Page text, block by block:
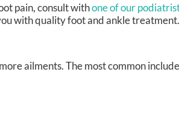
pain, consult withone of our
with quality foot and ankle treatment.
ailments. The most common